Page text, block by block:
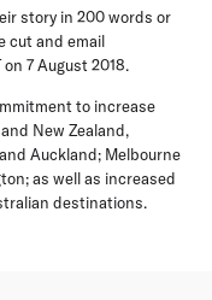
story in 200 words or
cut and email
on 7 August 2018.
to increase
New Zealand,
Auckland; Melbourne
as well as increased
destinations.